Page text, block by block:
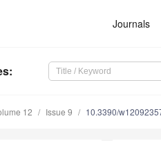
Journals
:
12 Issue 9 10.3390/